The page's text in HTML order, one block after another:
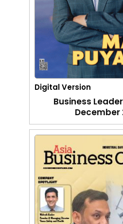
Digital Version
Business
December